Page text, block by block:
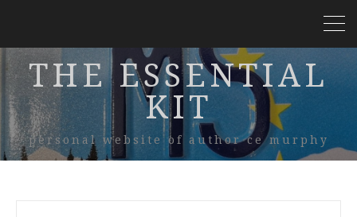
THE ESSENTIAL
KIT
personal website of author ce murphy